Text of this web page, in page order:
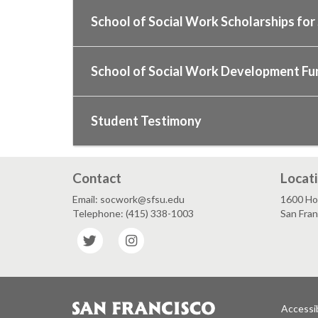
School of Social Work Scholarships
School of Social Work Development
Student Testimony
Contact
Email: socwork@sfsu.edu
Telephone: (415) 338-1003
Twitter
1600
San